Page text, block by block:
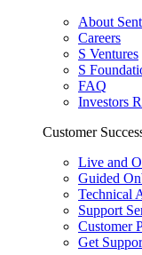
About
Careers
S Ventures
S
FAQ
Investors
Customer
Live and
Guided
Technical
Support
Customer
Get